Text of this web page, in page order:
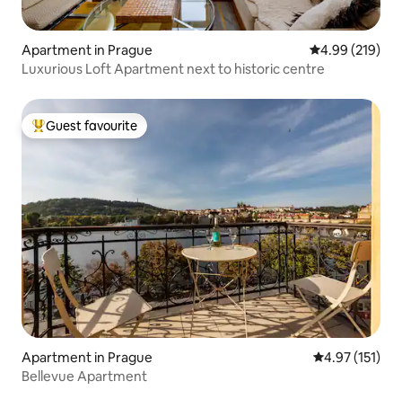
Apartment in Prague 4.99 out of 5
4.99 (219)
Luxurious Loft Apartment next to historic centre
Top guest favourite
Guest favourite
Apartment in Prague 4.97 out of 5
4.97 (151)
Bellevue Apartment